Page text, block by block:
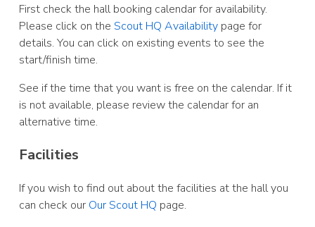
First check the hall booking calendar for availability.
Please click on the Scout HQ Availability page for
details. You can click on existing events to see the
start/finish time.
See if the time that you want is free on the calendar. If it
is not available, please review the calendar for an
alternative time.
Facilities
If you wish to find out about the facilities at the hall you
can check our Our Scout HQ page.